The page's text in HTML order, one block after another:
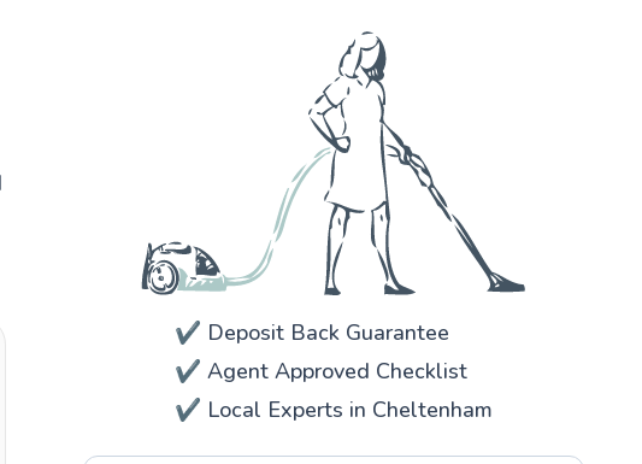
✔️ Deposit Back Guarantee
✔️ Agent Approved Checklist
✔️ Local Experts in Cheltenham